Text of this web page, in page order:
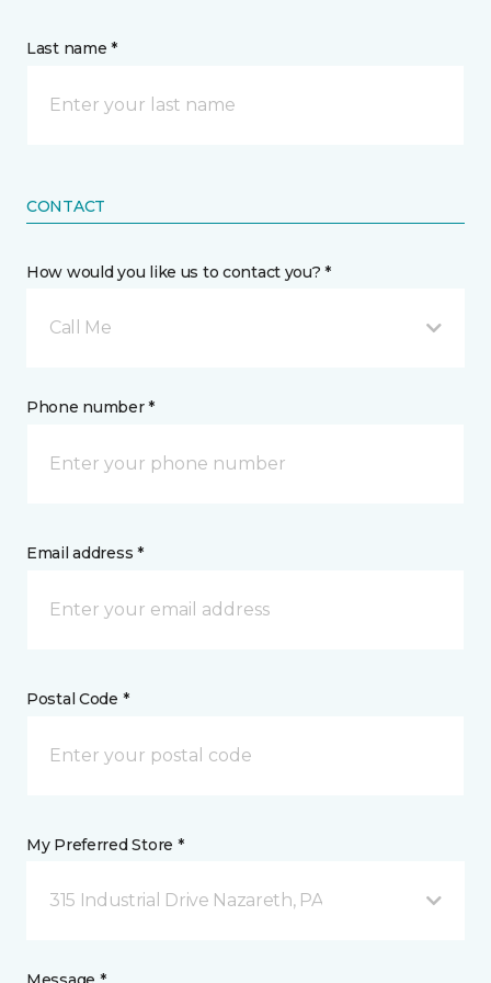
Last name *
CONTACT
How would you like us to contact you? *
Call Me
Phone number *
Email address *
Postal Code *
My Preferred Store *
315 Industrial Drive Nazareth, PA